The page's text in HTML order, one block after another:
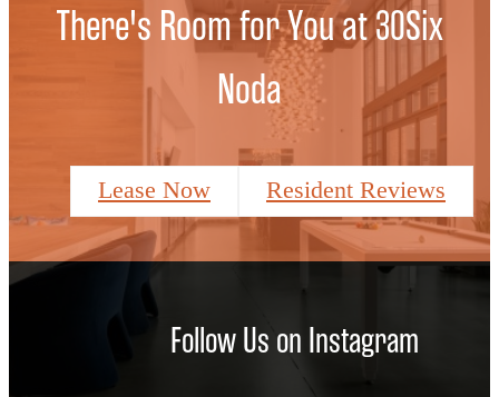
There's Room for You at 30Six
Noda
Lease Now Resident Reviews
Follow Us on Instagram